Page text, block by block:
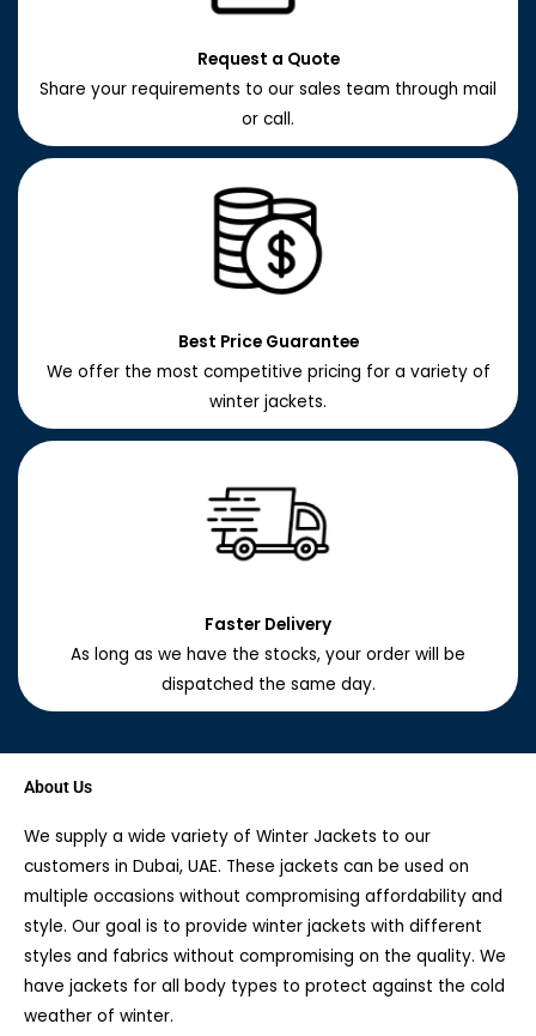
Request a Quote
Share your requirements to our sales team through mail
or call.
Best Price Guarantee
We offer the most competitive pricing for a variety of
winter jackets.
Faster Delivery
As long as we have the stocks, your order will be
dispatched the same day.
About Us
We supply a wide variety of Winter Jackets to our
customers in Dubai, UAE. These jackets can be used on
multiple occasions without compromising affordability and
style. Our goal is to provide winter jackets with different
styles and fabrics without compromising on the quality. We
have jackets for all body types to protect against the cold
weather of winter.